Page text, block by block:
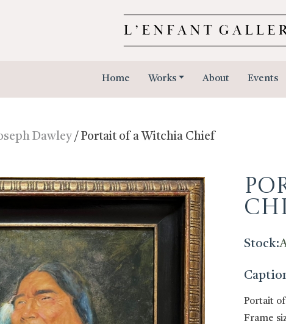
Home Works About Events
Dawley / Portait of a Witchia Chief
Stock:
Portait
Frame